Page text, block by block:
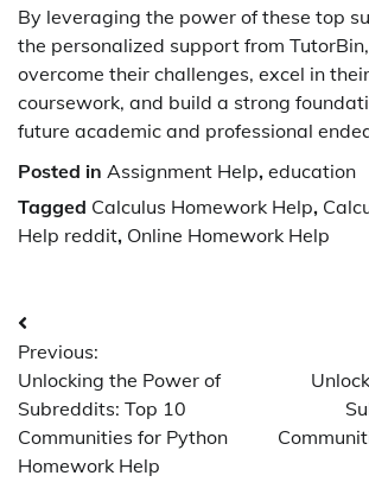
By leveraging the power of these top
the personalized support from
overcome their challenges, excel in
coursework, and build a strong
future academic and professional
Posted in Assignment Help, education
Tagged Calculus Homework Help,
Help reddit, Online Homework Help
Post
navigation
Previous:
Unlocking the Power of
Subreddits: Top 10
Communities for Python
Homework Help